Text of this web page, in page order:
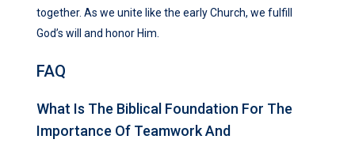
together. As we unite like the early Church, we fulfill
God’s will and honor Him.
FAQ
What Is The Biblical Foundation For The
Importance Of Teamwork And